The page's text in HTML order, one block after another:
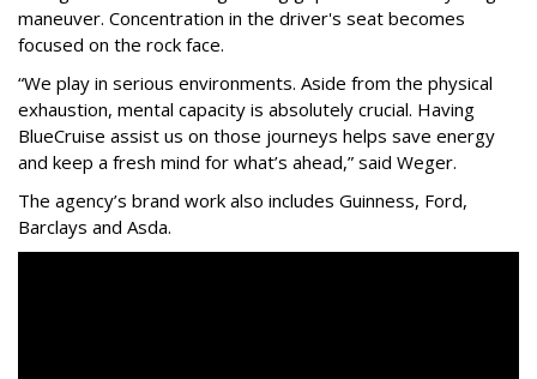
maneuver. Concentration in the driver's seat becomes
focused on the rock face.
“We play in serious environments. Aside from the physical
exhaustion, mental capacity is absolutely crucial. Having
BlueCruise assist us on those journeys helps save energy
and keep a fresh mind for what’s ahead,” said Weger.
The agency’s brand work also includes Guinness, Ford,
Barclays and Asda.